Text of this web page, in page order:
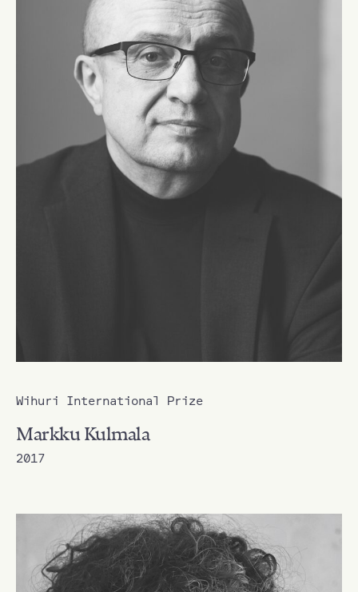
Wihuri International Prize
Markku Kulmala
2017